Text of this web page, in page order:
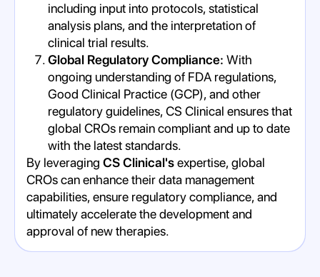
including input into protocols, statistical
analysis plans, and the interpretation of
clinical trial results.
Global Regulatory Compliance: With
ongoing understanding of FDA regulations,
Good Clinical Practice (GCP), and other
regulatory guidelines, CS Clinical ensures that
global CROs remain compliant and up to date
with the latest standards.
By leveraging CS Clinical'sexpertise, global
CROs can enhance their data management
capabilities, ensure regulatory compliance, and
ultimately accelerate the development and
approval of new therapies.